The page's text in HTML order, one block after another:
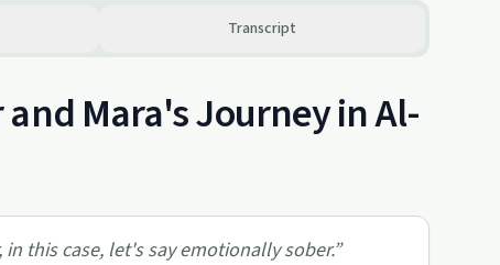
Transcript
Mara's Journey in Al-
this case, let's say emotionally sober.”